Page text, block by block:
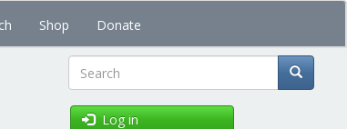
Shop Donate
Search
Log in